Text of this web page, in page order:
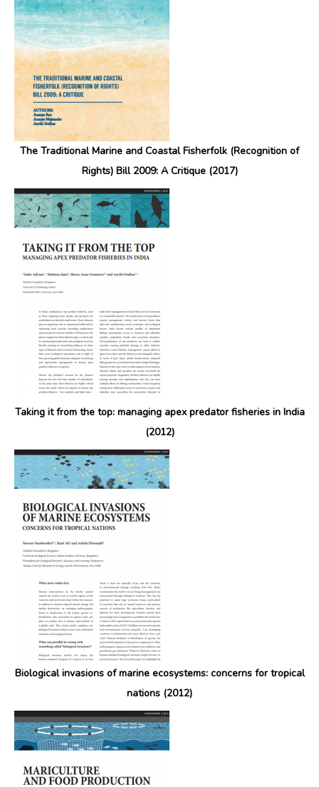
The Traditional Marine and Coastal Fisherfolk (Recognition of
Rights) Bill 2009: A Critique (2017)
Taking it from the top: managing apex predator fisheries in India
(2012)
Biological invasions of marine ecosystems: concerns for tropical
nations (2012)